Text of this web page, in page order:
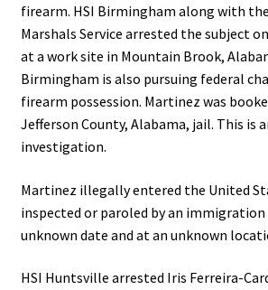
firearm. HSI Birmingham along with
Marshals Service arrested the subject
at a work site in Mountain Brook,
Birmingham is also pursuing federal
firearm possession. Martinez was
Jefferson County, Alabama, jail. This is
investigation.
Martinez illegally entered the United
inspected or paroled by an immigration
unknown date and at an unknown
HSI Huntsville arrested Iris Ferreira-